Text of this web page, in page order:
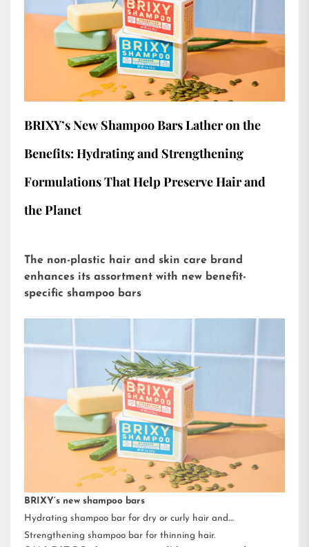
BRIXY’s New Shampoo Bars Lather on the
Benefits: Hydrating and Strengthening
Formulations That Help Preserve Hair and
the Planet
The non-plastic hair and skin care brand
enhances its assortment with new benefit-
specific shampoo bars
BRIXY’s new shampoo bars
Hydrating shampoo bar for dry or curly hair and
Strengthening shampoo bar for thinning hair.